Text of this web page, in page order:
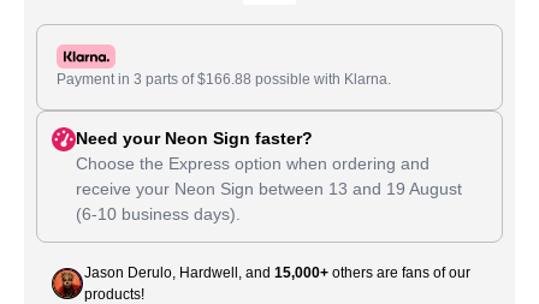
Payment in 3 parts of$166.88 possible with Klarna.
Need your Neon Sign faster?
Choose the Express option when ordering and
receive your Neon Sign between 13 and 19 August
(6-10 business days).
Jason Derulo, Hardwell, and 15,000+ others are fans of our
products!